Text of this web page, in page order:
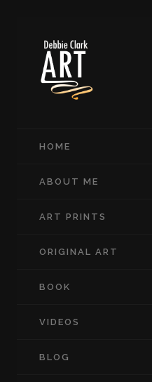
HOME
ABOUT ME
ART PRINTS
ORIGINAL ART
BOOK
VIDEOS
BLOG